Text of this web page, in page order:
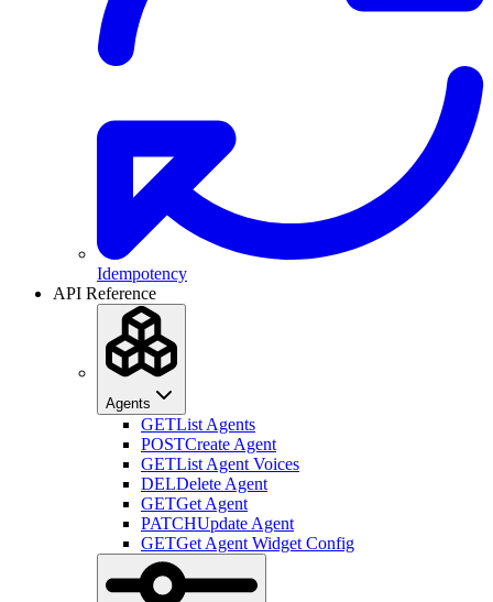
Idempotency
API Reference
Agents
GETList Agents
POSTCreate Agent
GETList Agent Voices
DELDelete Agent
GETGet Agent
PATCHUpdate Agent
GETGet Agent Widget Config